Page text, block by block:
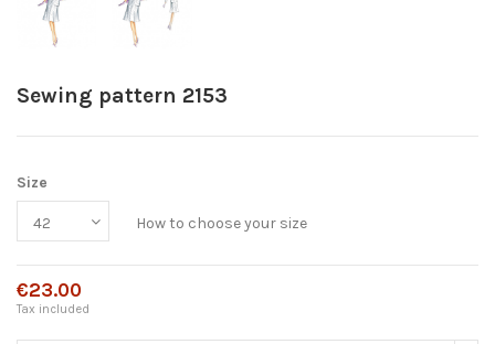
Sewing pattern 2153
Size
How to choose your size
€23.00
Tax included